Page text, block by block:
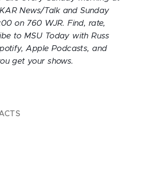
News/Talk and Sunday
on 760 WJR. Find, rate,
to MSU Today with Russ
Apple Podcasts, and
get your shows.